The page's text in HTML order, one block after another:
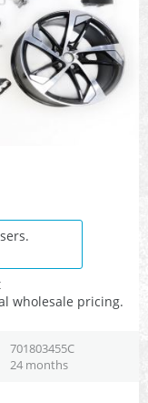
wholesale pricing.
701803455C
24 months